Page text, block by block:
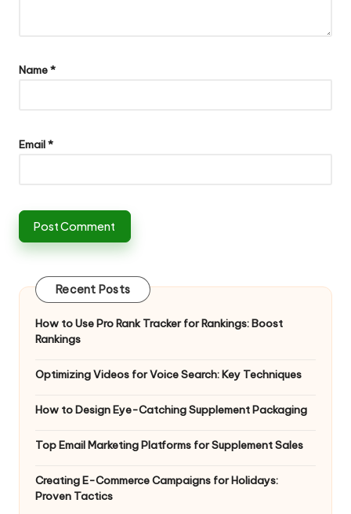
Name*
Email*
Recent Posts
How to Use Pro Rank Tracker for Rankings: Boost
Rankings
Optimizing Videos for Voice Search: Key Techniques
How to Design Eye-Catching Supplement Packaging
Top Email Marketing Platforms for Supplement Sales
Creating E-Commerce Campaigns for Holidays:
Proven Tactics